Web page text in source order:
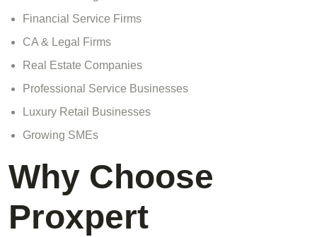
Financial Service Firms
CA & Legal Firms
Real Estate Companies
Professional Service Businesses
Luxury Retail Businesses
Growing SMEs
Why Choose
Proxpert